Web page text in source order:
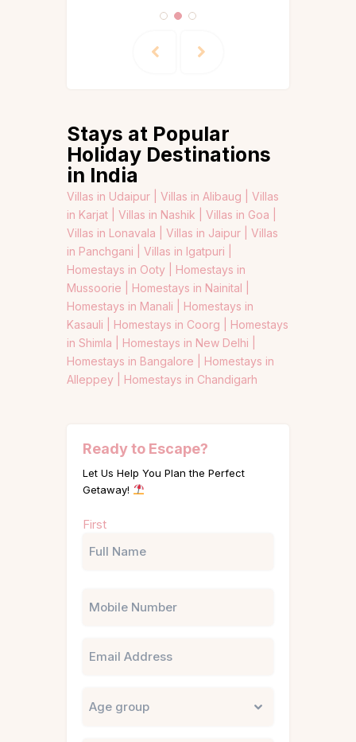
Stays at Popular
Holiday Destinations
in India
Villas in Udaipur | Villas in Alibaug | Villas
in Karjat | Villas in Nashik | Villas in Goa |
Villas in Lonavala | Villas in Jaipur | Villas
in Panchgani | Villas in Igatpuri |
Homestays in Ooty | Homestays in
Mussoorie | Homestays in Nainital |
Homestays in Manali | Homestays in
Kasauli | Homestays in Coorg | Homestays
in Shimla | Homestays in New Delhi |
Homestays in Bangalore | Homestays in
Alleppey | Homestays in Chandigarh
Ready to Escape?
Let Us Help You Plan the Perfect
Getaway!
(Required)
First